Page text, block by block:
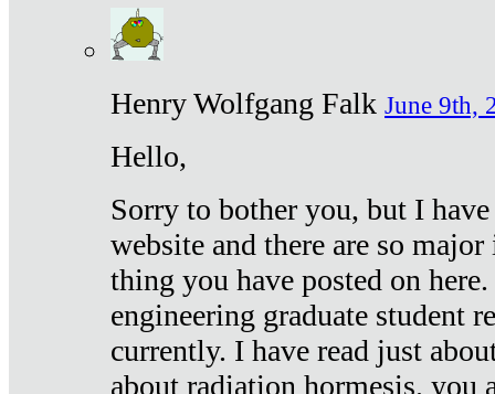
Henry Wolfgang Falk June 9th,
Hello,
Sorry to bother you, but I
website and there are so
thing you have posted on
engineering graduate student
currently. I have read just
about radiation hormesis. you